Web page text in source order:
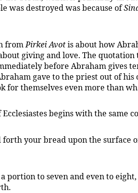
was destroyed was because of
fromPirkei Avotis about how
giving and love. The
before Abraham gives
gave to the priest out of
for themselves even more than
Ecclesiastes begins with the same
forth your bread upon the
a portion to seven and even to